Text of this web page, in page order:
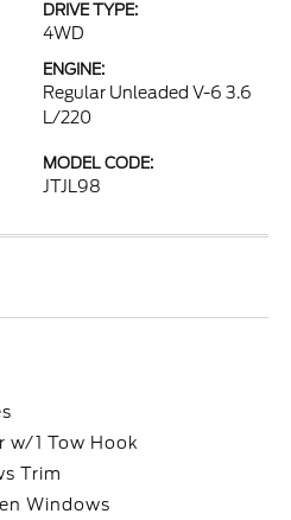
DRIVE TYPE:
4WD
ENGINE:
Regular Unleaded V-6 3.6
L/220
MODEL CODE:
JTJL98
w/1 Tow Hook
Trim
Windows